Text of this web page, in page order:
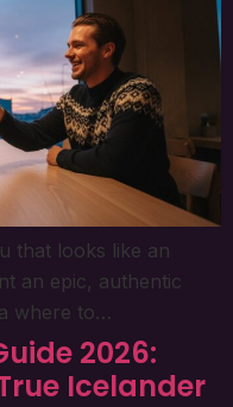
that looks like an
an epic, authentic
where to…
2026:
Icelander